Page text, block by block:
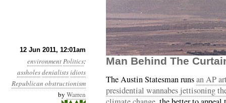
12 Jun 2011, 12:01am
environmentPolitics:
assholesdenialistsidiots
Republican obstructionism
by Warren
Year 2, Month 6, Day
Man Behind The
The Austin Statesman runsan AP
presidential wannabes jettisoning